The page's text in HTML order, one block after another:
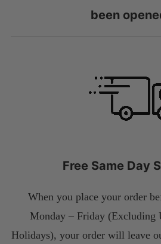
been
Free Same Day
When you place your order
Monday – Friday (Excluding
Holidays), your order will leave